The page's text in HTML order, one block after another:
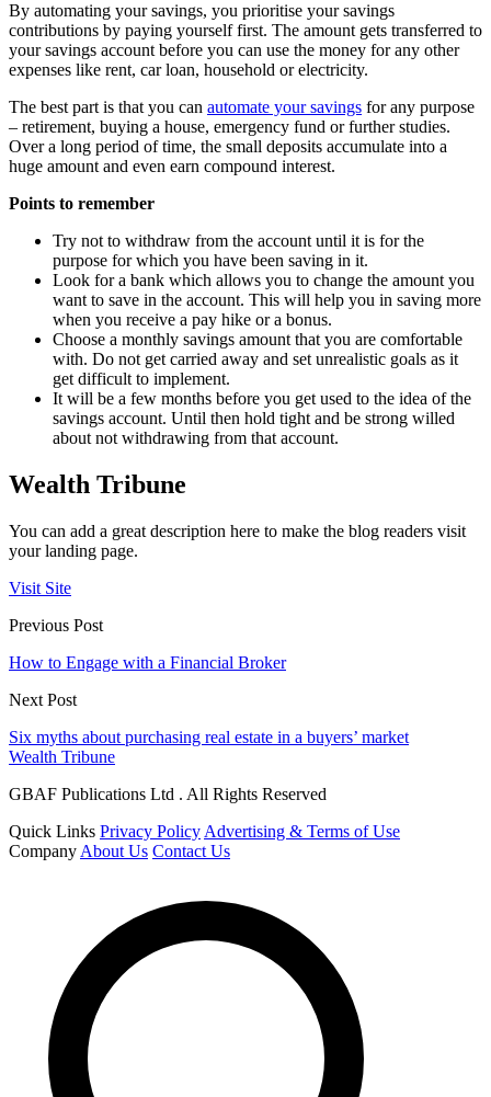
By automating your savings, you prioritise your savings
contributions by paying yourself first. The amount gets transferred to
your savings account before you can use the money for any other
expenses like rent, car loan, household or electricity.
The best part is that you can automate your savings for any purpose
– retirement, buying a house, emergency fund or further studies.
Over a long period of time, the small deposits accumulate into a
huge amount and even earn compound interest.
Points to remember
Try not to withdraw from the account until it is for the
purpose for which you have been saving in it.
Look for a bank which allows you to change the amount you
want to save in the account. This will help you in saving more
when you receive a pay hike or a bonus.
Choose a monthly savings amount that you are comfortable
with. Do not get carried away and set unrealistic goals as it
get difficult to implement.
It will be a few months before you get used to the idea of the
savings account. Until then hold tight and be strong willed
about not withdrawing from that account.
Wealth Tribune
You can add a great description here to make the blog readers visit
your landing page.
Visit Site
Previous Post
How to Engage with a Financial Broker
Next Post
Six myths about purchasing real estate in a buyers’ market
Wealth Tribune
GBAF Publications Ltd . All Rights Reserved
Quick Links Privacy Policy Advertising & Terms of Use
Company About Us Contact Us